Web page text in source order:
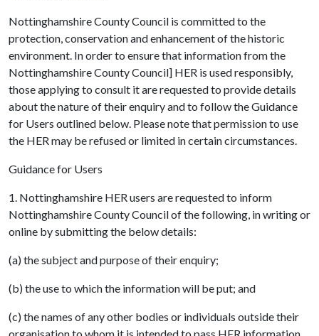
Nottinghamshire County Council is committed to the
protection, conservation and enhancement of the historic
environment. In order to ensure that information from the
Nottinghamshire County Council] HER is used responsibly,
those applying to consult it are requested to provide details
about the nature of their enquiry and to follow the Guidance
for Users outlined below. Please note that permission to use
the HER may be refused or limited in certain circumstances.
Guidance for Users
1. Nottinghamshire HER users are requested to inform
Nottinghamshire County Council of the following, in writing or
online by submitting the below details:
(a) the subject and purpose of their enquiry;
(b) the use to which the information will be put; and
(c) the names of any other bodies or individuals outside their
organisation to whom it is intended to pass HER information.